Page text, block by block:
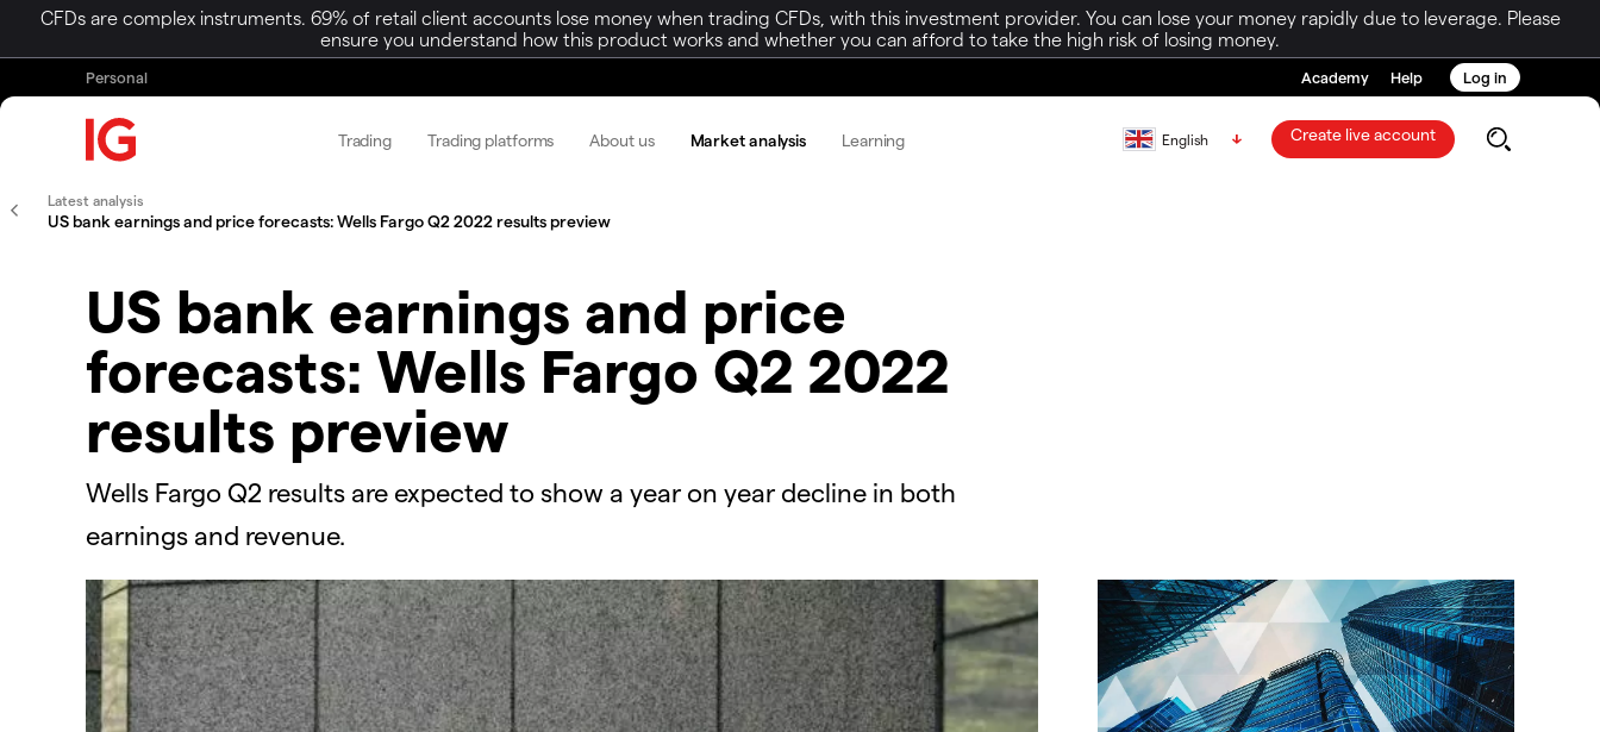
CFDs are complex instruments. 69% of retail client accounts lose money when trading CFDs, with this investment provider. You can lose your money rapidly due to leverage. Please
ensure you understand how this product works and whether you can afford to take the high risk of losing money.
Personal Academy Help Log in
Trading Trading platforms About us Market analysis Learning English Create live account
Latest analysis
US bank earnings and price forecasts: Wells Fargo Q2 2022 results preview
US bank earnings and price
forecasts: Wells Fargo Q2 2022
results preview
Wells Fargo Q2 results are expected to show a year on year decline in both
earnings and revenue.